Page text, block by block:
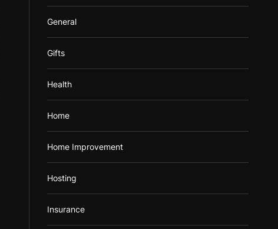
General
Gifts
Health
Home
Home Improvement
Hosting
Insurance